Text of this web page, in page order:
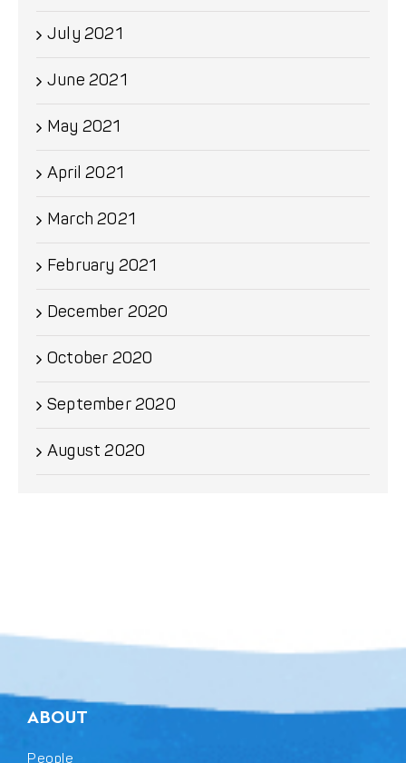
July 2021
June 2021
May 2021
April 2021
March 2021
February 2021
December 2020
October 2020
September 2020
August 2020
ABOUT
People